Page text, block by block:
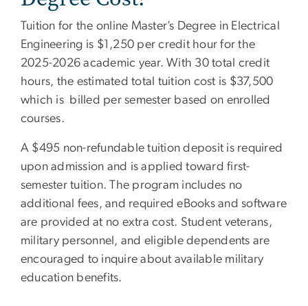
Tuition for the online Master’s Degree in Electrical
Engineering is $1,250 per credit hour for the
2025-2026 academic year. With 30 total credit
hours, the estimated total tuition cost is $37,500
which is billed per semester based on enrolled
courses.
A $495 non-refundable tuition deposit is required
upon admission and is applied toward first-
semester tuition. The program includes no
additional fees, and required eBooks and software
are provided at no extra cost. Student veterans,
military personnel, and eligible dependents are
encouraged to inquire about available military
education benefits.